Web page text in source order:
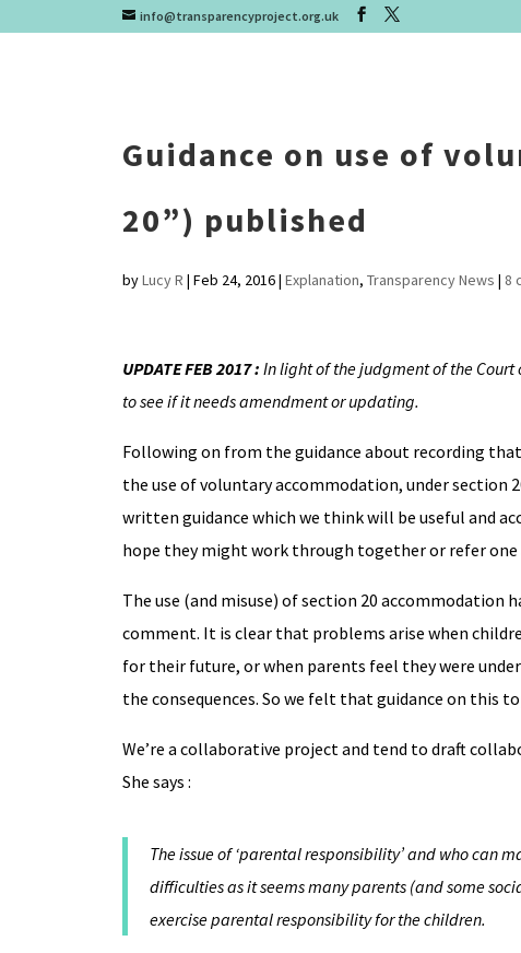
info@transparencyproject.org.uk
Guidance on use of
20”) published
byLucy R | Feb 24, 2016| Explanation, Transparency News | 8
UPDATE FEB 2017 : In light of the judgment of the Court
to see if it needs amendment or updating.
Following on from the guidance about recording
the use of voluntary accommodation, under section
written guidance which we think will be useful and
hope they might work through together or refer
The use (and misuse) of section 20
comment. It is clear that problems arise when
for their future, or when parents feel they were
the consequences. So we felt that guidance on this
We’re a collaborative project and tend to draft
She says :
The issue of ‘parental responsibility’ and who can
difficulties as it seems many parents (and some
exercise parental responsibility for the children.